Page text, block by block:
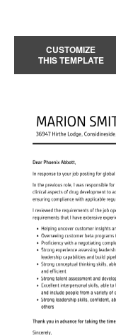
CUSTOMIZE
THIS TEMPLATE